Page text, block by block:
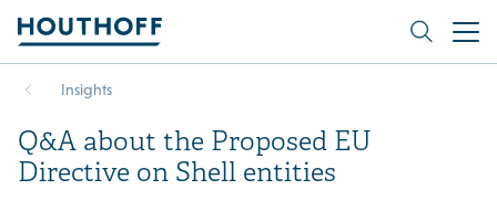
Insights
Q&A about the Proposed EU
Directive on Shell entities